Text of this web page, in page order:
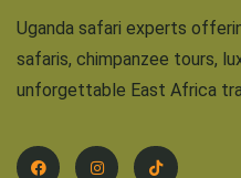
Uganda safari experts
safaris, chimpanzee tours,
unforgettable East Africa